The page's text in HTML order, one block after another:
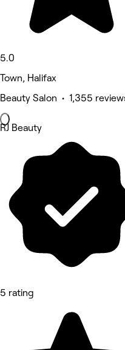
5.0
Town, Halifax
Beauty Salon • 1,355
RJ Beauty
5 rating